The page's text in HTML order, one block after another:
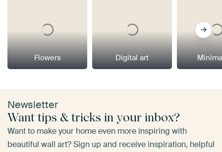
Flowers Digital art
Newsletter
Want tips & tricks in your inbox?
Want to make your home even more inspiring with
beautiful wall art? Sign up and receive inspiration, helpful